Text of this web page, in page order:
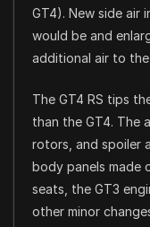
GT4). New side air
would be and
additional air to
The GT4 RS tips
than the GT4. The
rotors, and spoiler
body panels
seats, the GT3
other minor